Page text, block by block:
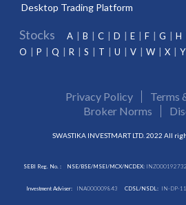
Desktop Trading Platform
Stocks A B C D E F G H
O
P Q R S T U V W X Y
Privacy Policy
Terms
Broker Norms
SWASTIKA INVESTMART LTD. 2022 All
SEBI Reg. No. : NSE/BSE/MSEI/MCX/NCDEX:INZ000192732
Investment Adviser: INA000009843 CDSL/NSDL: IN-DP-